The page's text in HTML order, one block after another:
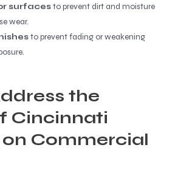
surfacesto prevent dirt and moisture
wear.
to prevent fading or weakening
the
Cincinnati
Commercial